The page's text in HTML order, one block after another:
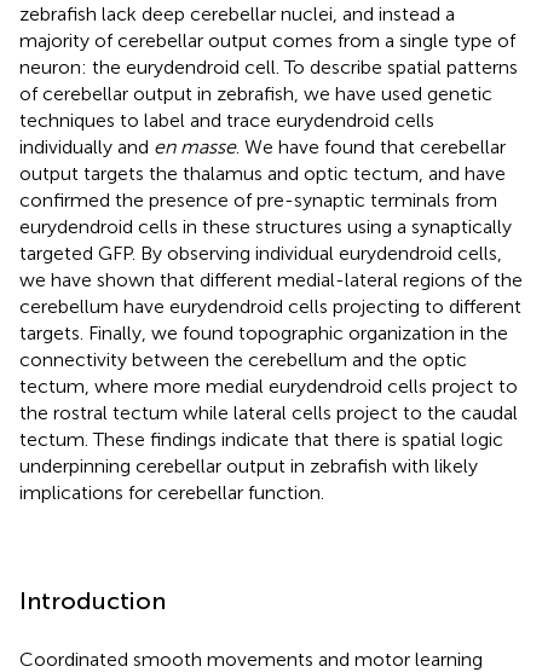
zebrafish lack deep cerebellar nuclei, and instead a
majority of cerebellar output comes from a single type of
neuron: the eurydendroid cell. To describe spatial patterns
of cerebellar output in zebrafish, we have used genetic
techniques to label and trace eurydendroid cells
individually and en masse. We have found that cerebellar
output targets the thalamus and optic tectum, and have
confirmed the presence of pre-synaptic terminals from
eurydendroid cells in these structures using a synaptically
targeted GFP. By observing individual eurydendroid cells,
we have shown that different medial-lateral regions of the
cerebellum have eurydendroid cells projecting to different
targets. Finally, we found topographic organization in the
connectivity between the cerebellum and the optic
tectum, where more medial eurydendroid cells project to
the rostral tectum while lateral cells project to the caudal
tectum. These findings indicate that there is spatial logic
underpinning cerebellar output in zebrafish with likely
implications for cerebellar function.
Introduction
Coordinated smooth movements and motor learning